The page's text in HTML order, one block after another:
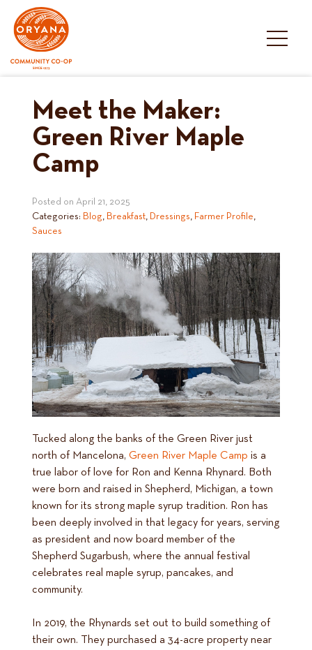
content
Meet the Maker:
Green River Maple
Camp
Posted on April 21, 2025
Categories: Blog, Breakfast, Dressings, Farmer Profile,
Sauces
Tucked along the banks of the Green River just
north of Mancelona, Green River Maple Camp is a
true labor of love for Ron and Kenna Rhynard. Both
were born and raised in Shepherd, Michigan, a town
known for its strong maple syrup tradition. Ron has
been deeply involved in that legacy for years, serving
as president and now board member of the
Shepherd Sugarbush, where the annual festival
celebrates real maple syrup, pancakes, and
community.
In 2019, the Rhynards set out to build something of
their own. They purchased a 34-acre property near